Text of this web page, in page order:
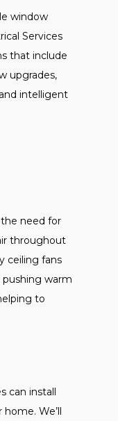
window
Services
that include
upgrades,
intelligent
the need for
throughout
ceiling fans
warm
to
can install
We’ll